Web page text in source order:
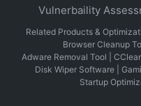
Vulnerbaility
Related Products &
Browser Cleanup
Adware Removal Tool
Disk Wiper Software|
Startup